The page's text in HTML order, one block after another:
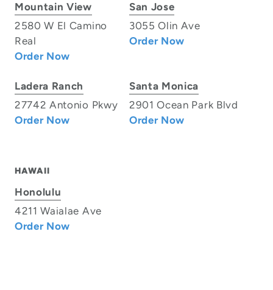
Mountain View
2580 W El Camino
Real
Order Now
San Jose
3055 Olin Ave
Order Now
Ladera Ranch
27742 Antonio Pkwy
Order Now
Santa Monica
2901 Ocean Park Blvd
Order Now
HAWAII
Honolulu
4211 Waialae Ave
Order Now